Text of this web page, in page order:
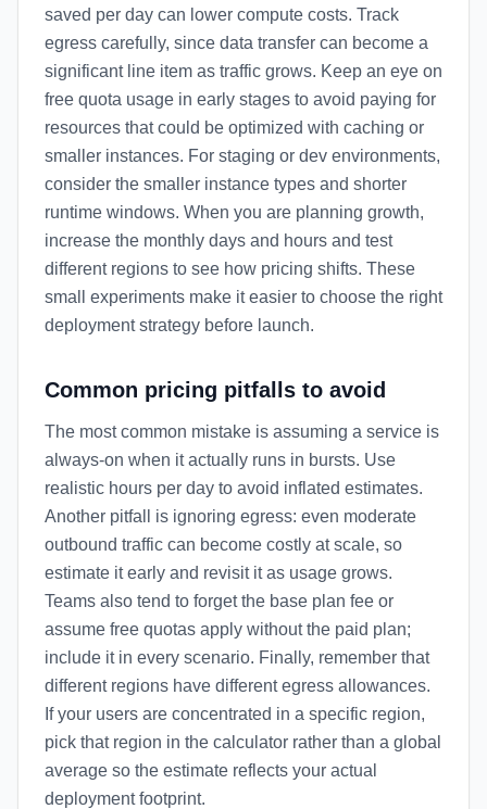
saved per day can lower compute costs. Track
egress carefully, since data transfer can become a
significant line item as traffic grows. Keep an eye on
free quota usage in early stages to avoid paying for
resources that could be optimized with caching or
smaller instances. For staging or dev environments,
consider the smaller instance types and shorter
runtime windows. When you are planning growth,
increase the monthly days and hours and test
different regions to see how pricing shifts. These
small experiments make it easier to choose the right
deployment strategy before launch.
Common pricing pitfalls to avoid
The most common mistake is assuming a service is
always-on when it actually runs in bursts. Use
realistic hours per day to avoid inflated estimates.
Another pitfall is ignoring egress: even moderate
outbound traffic can become costly at scale, so
estimate it early and revisit it as usage grows.
Teams also tend to forget the base plan fee or
assume free quotas apply without the paid plan;
include it in every scenario. Finally, remember that
different regions have different egress allowances.
If your users are concentrated in a specific region,
pick that region in the calculator rather than a global
average so the estimate reflects your actual
deployment footprint.